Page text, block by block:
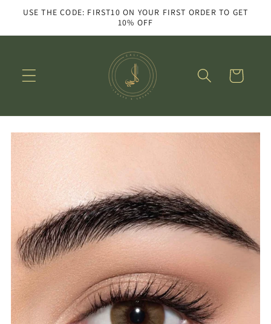
Skip to
USE THE CODE: FIRST10 ON YOUR FIRST ORDER TO GET
10% OFF
Cart